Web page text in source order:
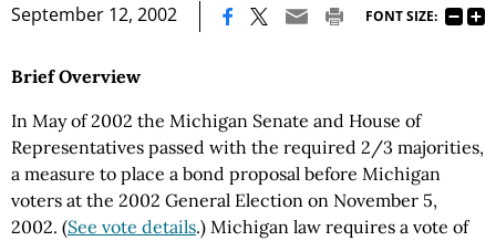
September 12, 2002 FONT SIZE:
Brief Overview
In May of 2002 the Michigan Senate and House of
Representatives passed with the required 2/3 majorities,
a measure to place a bond proposal before Michigan
voters at the 2002 General Election on November 5,
2002. (See vote details.) Michigan law requires a vote of